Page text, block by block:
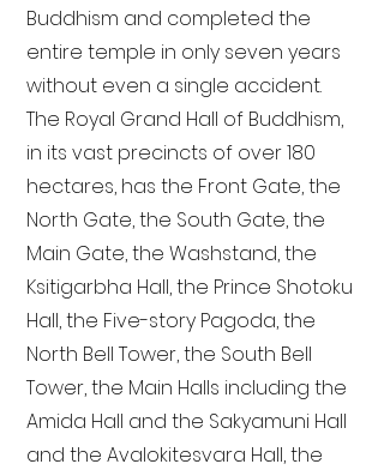
Buddhism and completed the
entire temple in only seven years
without even a single accident.
The Royal Grand Hall of Buddhism,
in its vast precincts of over 180
hectares, has the Front Gate, the
North Gate, the South Gate, the
Main Gate, the Washstand, the
Ksitigarbha Hall, the Prince Shotoku
Hall, the Five-story Pagoda, the
North Bell Tower, the South Bell
Tower, the Main Halls including the
Amida Hall and the Sakyamuni Hall
and the Avalokitesvara Hall, the